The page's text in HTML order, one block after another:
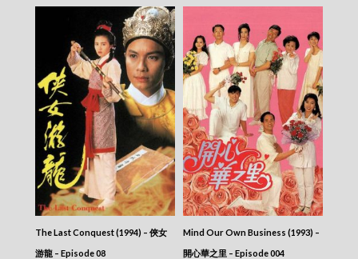
319
CITY JAPES JULY 1987 – 城市故事 – Episode
318
CITY JAPES JULY 1987 – 城市故事 – Episode
317
CITY JAPES JULY 1987 – 城市故事 – Episode
316
CITY JAPES JULY 1987 – 城市故事 – Episode
315
CITY JAPES JULY 1987 – 城市故事 – Episode
314
CITY JAPES JULY 1987 – 城市故事 – Episode
313
CITY JAPES JULY 1987 – 城市故事 – Episode
312
CITY JAPES JULY 1987 – 城市故事 – Episode
The Last Conquest (1994) – 俠女
游龍 – Episode 08
Mind Our Own Business (1993) –
開心華之里 – Episode 004